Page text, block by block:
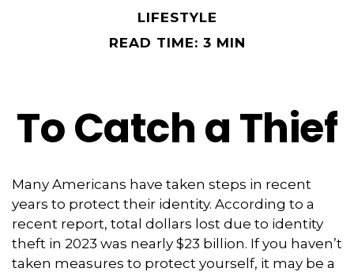
LIFESTYLE
READ TIME: 3 MIN
To Catch a Thief
Many Americans have taken steps in recent
years to protect their identity. According to a
recent report, total dollars lost due to identity
theft in 2023 was nearly $23 billion. If you haven’t
taken measures to protect yourself, it may be a